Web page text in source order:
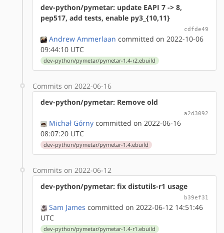
dev-python/pymetar: update EAPI 7 -> 8,
pep517, add tests, enable py3_{10,11}
cdfde49
Andrew Ammerlaan committed on 2022-10-06
09:44:10 UTC
dev-python/pymetar/pymetar-1.4-r2.ebuild
Commits on 2022-06-16
dev-python/pymetar: Remove old
a2d3092
Michał Górny committed on 2022-06-16
08:07:20 UTC
dev-python/pymetar/pymetar-1.4.ebuild
Commits on 2022-06-12
dev-python/pymetar: fix distutils-r1 usage
b39ef31
Sam James committed on 2022-06-12 14:51:46
UTC
dev-python/pymetar/pymetar-1.4-r1.ebuild